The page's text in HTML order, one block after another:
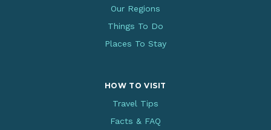
Our Regions
Things To Do
Places To Stay
HOW TO VISIT
Travel Tips
Facts & FAQ